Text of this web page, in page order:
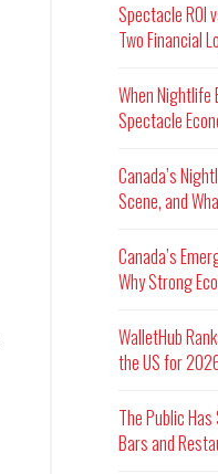
Spectacle ROI
Two Financial
When Nightlife
Spectacle
Canada’s
Scene, and
Canada’s
Why Strong
WalletHub
the US for
The Public
Bars and